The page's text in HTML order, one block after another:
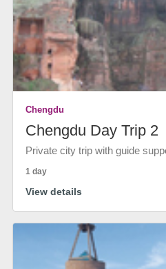
Chengdu
Chengdu Day Trip 2
Private city trip with guide
1 day
View details